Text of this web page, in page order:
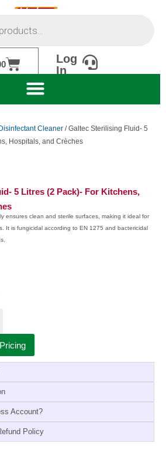
Cart
Log
In
Cleaner / Galtec Sterilising Fluid- 5
Hospitals, and Crèches
5 Litres (2 Pack)- For Kitchens,
ensures clean and sterile surfaces, making it ideal for
It is fungicidal according to EN 1275 and bactericidal
Account?
Policy